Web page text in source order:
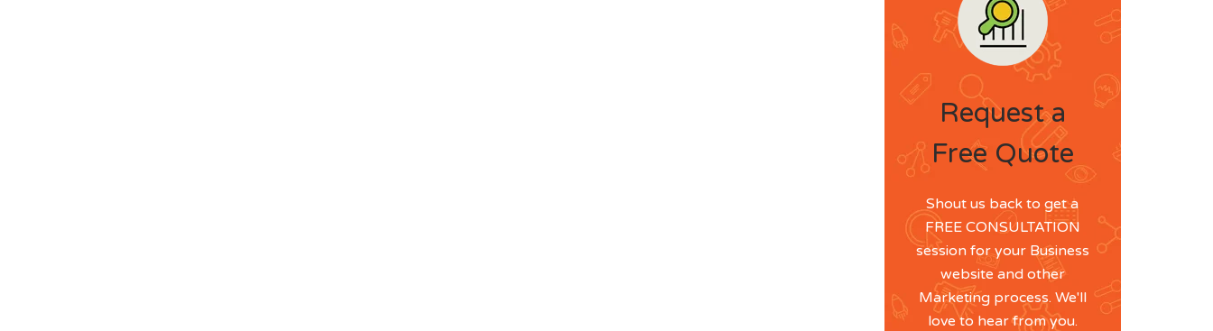
Request a
Free Quote
Shout us back to get a
FREE CONSULTATION
session for your Business
website and other
Marketing process. We'll
love to hear from you.